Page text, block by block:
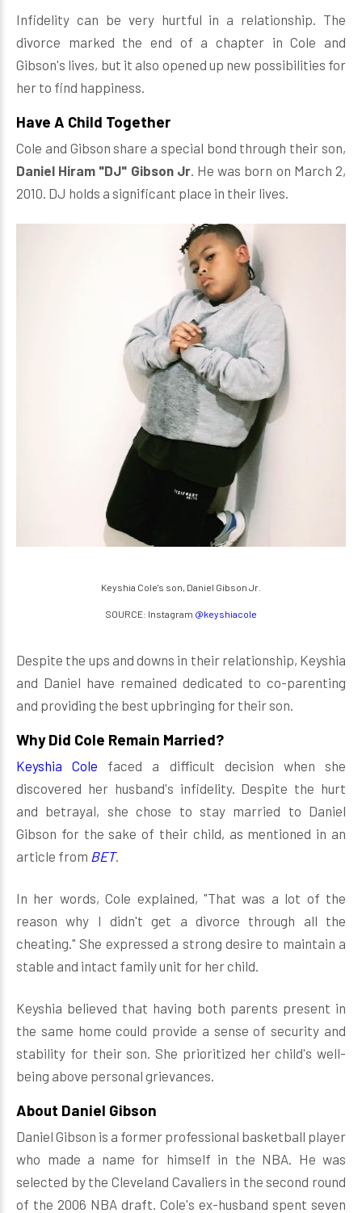
Infidelity can be very hurtful in a relationship. The
divorce marked the end of a chapter in Cole and
Gibson's lives, but it also opened up new possibilities for
her to find happiness.
Have A Child Together
Cole and Gibson share a special bond through their son,
Daniel Hiram "DJ" Gibson Jr. He was born on March 2,
2010. DJ holds a significant place in their lives.
Keyshia Cole's son, Daniel Gibson Jr.
SOURCE: Instagram @keyshiacole
Despite the ups and downs in their relationship, Keyshia
and Daniel have remained dedicated to co-parenting
and providing the best upbringing for their son.
Why Did Cole Remain Married?
Keyshia Cole faced a difficult decision when she
discovered her husband's infidelity. Despite the hurt
and betrayal, she chose to stay married to Daniel
Gibson for the sake of their child, as mentioned in an
article from BET.
In her words, Cole explained, "That was a lot of the
reason why I didn't get a divorce through all the
cheating." She expressed a strong desire to maintain a
stable and intact family unit for her child.
Keyshia believed that having both parents present in
the same home could provide a sense of security and
stability for their son. She prioritized her child's well-
being above personal grievances.
About Daniel Gibson
Daniel Gibson is a former professional basketball player
who made a name for himself in the NBA. He was
selected by the Cleveland Cavaliers in the second round
of the 2006 NBA draft. Cole's ex-husband spent seven